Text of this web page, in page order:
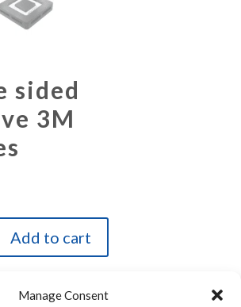
Manage Consent
sided
3M
Add to cart